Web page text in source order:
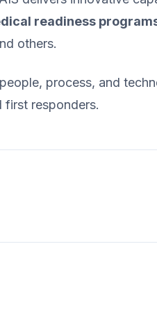
readiness
others.
process, and
first responders.